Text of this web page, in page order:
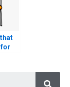
for